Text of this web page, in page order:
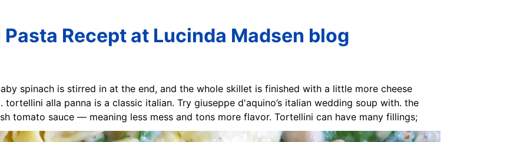
Recept at Lucinda Madsen blog
spinach is stirred in at the end, and the whole skillet is finished with a little more cheese
tortellini alla panna is a classic italian. Try giuseppe d'aquino’s italian wedding soup with. the
tomato sauce — meaning less mess and tons more flavor. Tortellini can have many fillings;